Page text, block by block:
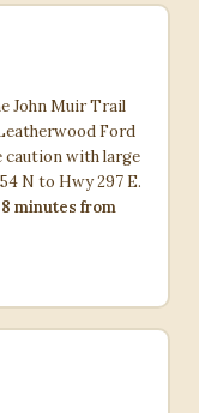
John Muir Trail
Ford
caution with large
N to Hwy 297 E.
minutes from